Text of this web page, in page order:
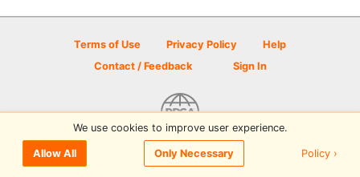
Terms of Use Privacy Policy
Help
Contact / Feedback
Sign In
© 2026 Disc Golf Scene powered by PDGA
We use cookies to improve user experience.
Allow All Only Necessary Policy ›